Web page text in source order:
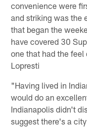
convenience were
and striking was the
that began the
have covered 30
one that had the
Lopresti
"Having lived in
would do an
Indianapolis didn't
suggest there's a